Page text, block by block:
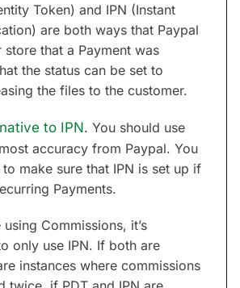
Token) and IPN (Instant
are both ways that Paypal
store that a Payment was
the status can be set to
the files to the customer.
to IPN. You should use
accuracy from Paypal. You
make sure that IPN is set up if
Payments.
Commissions, it’s
only use IPN. If both are
instances where commissions